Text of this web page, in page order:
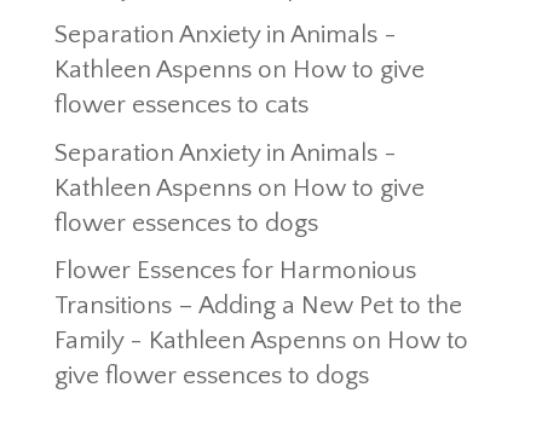
Separation Anxiety in Animals -
Kathleen Aspennson How to give
flower essences to cats
Separation Anxiety in Animals -
Kathleen Aspennson How to give
flower essences to dogs
Flower Essences for Harmonious
Transitions – Adding a New Pet to the
Family - Kathleen Aspennson How to
give flower essences to dogs